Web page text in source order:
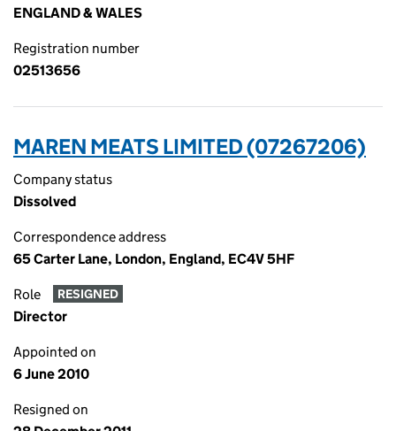
ENGLAND & WALES
Registration number
02513656
MAREN MEATS LIMITED (07267206)
Company status
Dissolved
Correspondence address
65 Carter Lane, London, England, EC4V 5HF
Role RESIGNED
Director
Appointed on
6 June 2010
Resigned on